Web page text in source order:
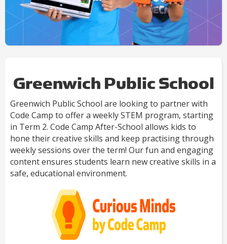
Greenwich Public School
Greenwich Public School are looking to partner with
Code Camp to offer a weekly STEM program, starting
in Term 2. Code Camp After-School allows kids to
hone their creative skills and keep practising through
weekly sessions over the term! Our fun and engaging
content ensures students learn new creative skills in a
safe, educational environment.